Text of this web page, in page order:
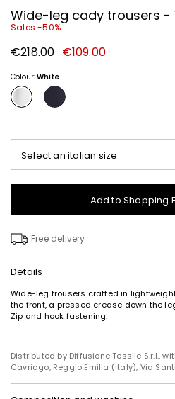
Wide-leg cady trousers -
Sales -50%
Original
price
€218.00 New
price
€109.00
Colour:White
Select an italian size
Add to Shopping
Free delivery
Details
Wide-leg trousers crafted in
the front, a pressed crease down the
Zip and hook fastening.
Distributed by Diffusione Tessile S.r.l.,
Cavriago, Reggio Emilia (Italy), Via